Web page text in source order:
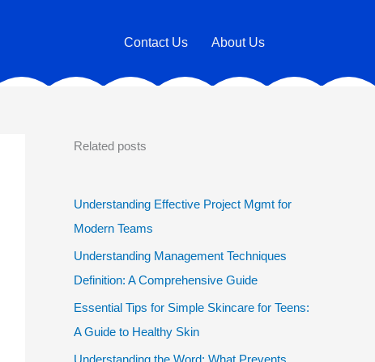
Contact Us About Us
Related posts
Understanding Effective Project Mgmt for
Modern Teams
Understanding Management Techniques
Definition: A Comprehensive Guide
Essential Tips for Simple Skincare for Teens:
A Guide to Healthy Skin
Understanding the Word: What Prevents